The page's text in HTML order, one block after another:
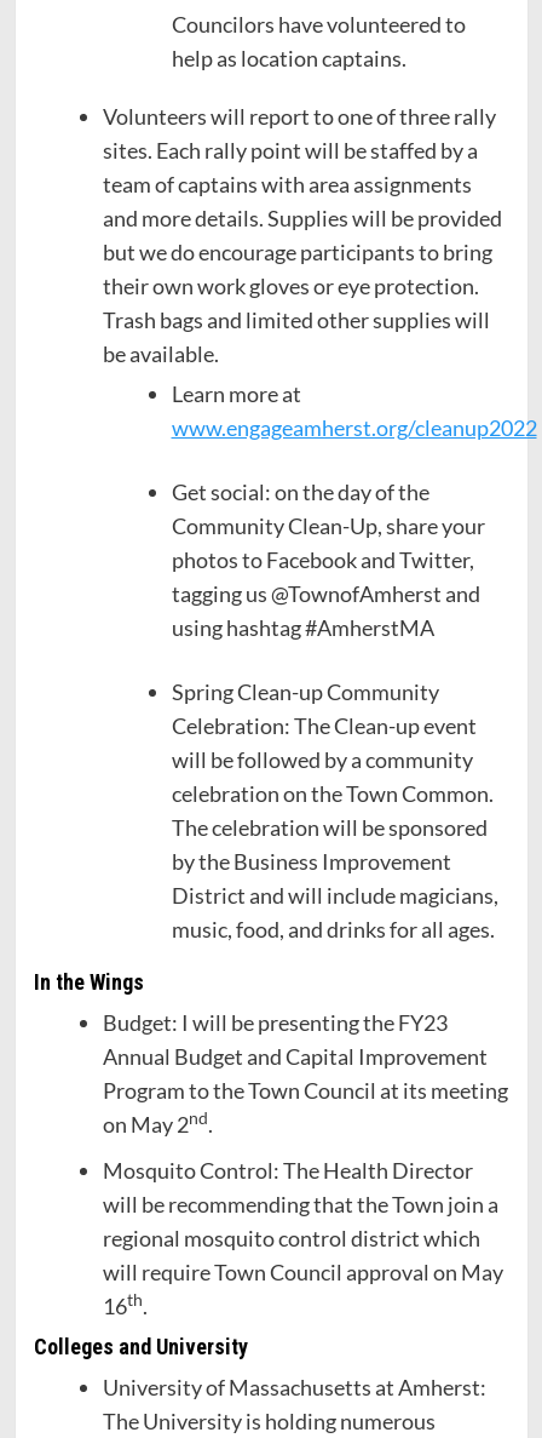
Councilors have volunteered to
help as location captains.
Volunteers will report to one of three rally
sites. Each rally point will be staffed by a
team of captains with area assignments
and more details. Supplies will be provided
but we do encourage participants to bring
their own work gloves or eye protection.
Trash bags and limited other supplies will
be available.
Learn more at
www.engageamherst.org/cleanup2022
Get social: on the day of the
Community Clean-Up, share your
photos to Facebook and Twitter,
tagging us @TownofAmherst and
using hashtag #AmherstMA
Spring Clean-up Community
Celebration: The Clean-up event
will be followed by a community
celebration on the Town Common.
The celebration will be sponsored
by the Business Improvement
District and will include magicians,
music, food, and drinks for all ages.
In the Wings
Budget: I will be presenting the FY23
Annual Budget and Capital Improvement
Program to the Town Council at its meeting
on May 2nd.
Mosquito Control: The Health Director
will be recommending that the Town join a
regional mosquito control district which
will require Town Council approval on May
16th.
Colleges and University
University of Massachusetts at Amherst:
The University is holding numerous